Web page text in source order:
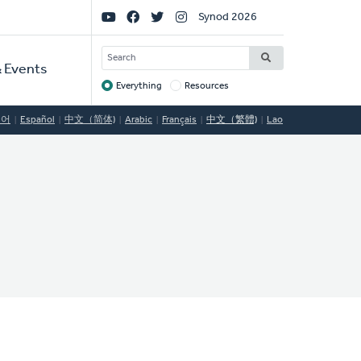
Events
Social
Links
Synod 2026
SEARCH
Target
Everything Resources
Español 中文（简体) Arabic Français 中文（繁體) Lao